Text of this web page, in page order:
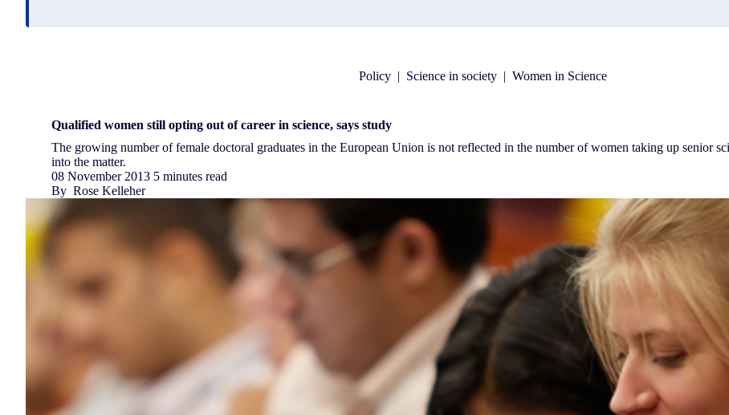
Policy | Science in society | Women in Science
Qualified women still opting out of career in science, says study
The growing number of female doctoral graduates in the European Union is not reflected in the number of women taking up senior
into the matter.
08 November 2013 5 minutes read
By Rose Kelleher